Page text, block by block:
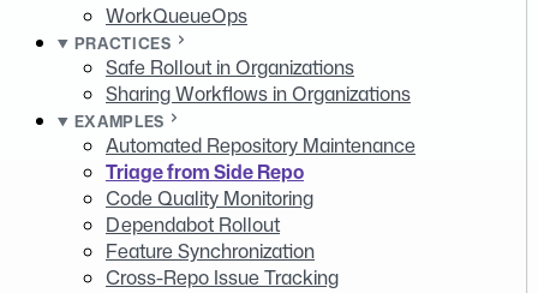
WorkQueueOps
PRACTICES
Safe Rollout in Organizations
Sharing Workflows in Organizations
EXAMPLES
Automated Repository Maintenance
Triage from Side Repo
Code Quality Monitoring
Dependabot Rollout
Feature Synchronization
Cross-Repo Issue Tracking